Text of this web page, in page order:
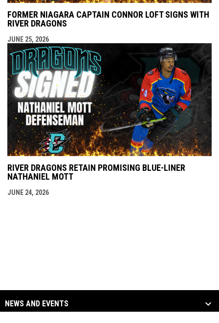
FORMER NIAGARA CAPTAIN CONNOR LOFT SIGNS WITH
RIVER DRAGONS
JUNE 25, 2026
RIVER DRAGONS RETAIN PROMISING BLUE-LINER
NATHANIEL MOTT
JUNE 24, 2026
NEWS AND EVENTS